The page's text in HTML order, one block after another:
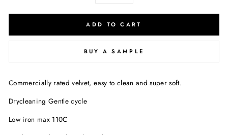
ADD TO CART
BUY A SAMPLE
Commercially rated velvet, easy to clean and super soft.
Drycleaning Gentle cycle
Low iron max 110C